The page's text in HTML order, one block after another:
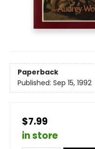
Paperback
Published: Sep 15, 1992
$7.99
in store